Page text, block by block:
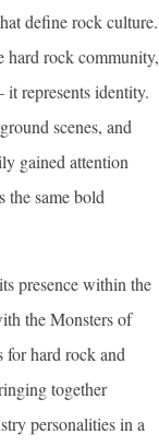
define rock culture.
hard rock community,
represents identity.
scenes, and
gained attention
the same bold
presence within the
the Monsters of
for hard rock and
together
personalities in a